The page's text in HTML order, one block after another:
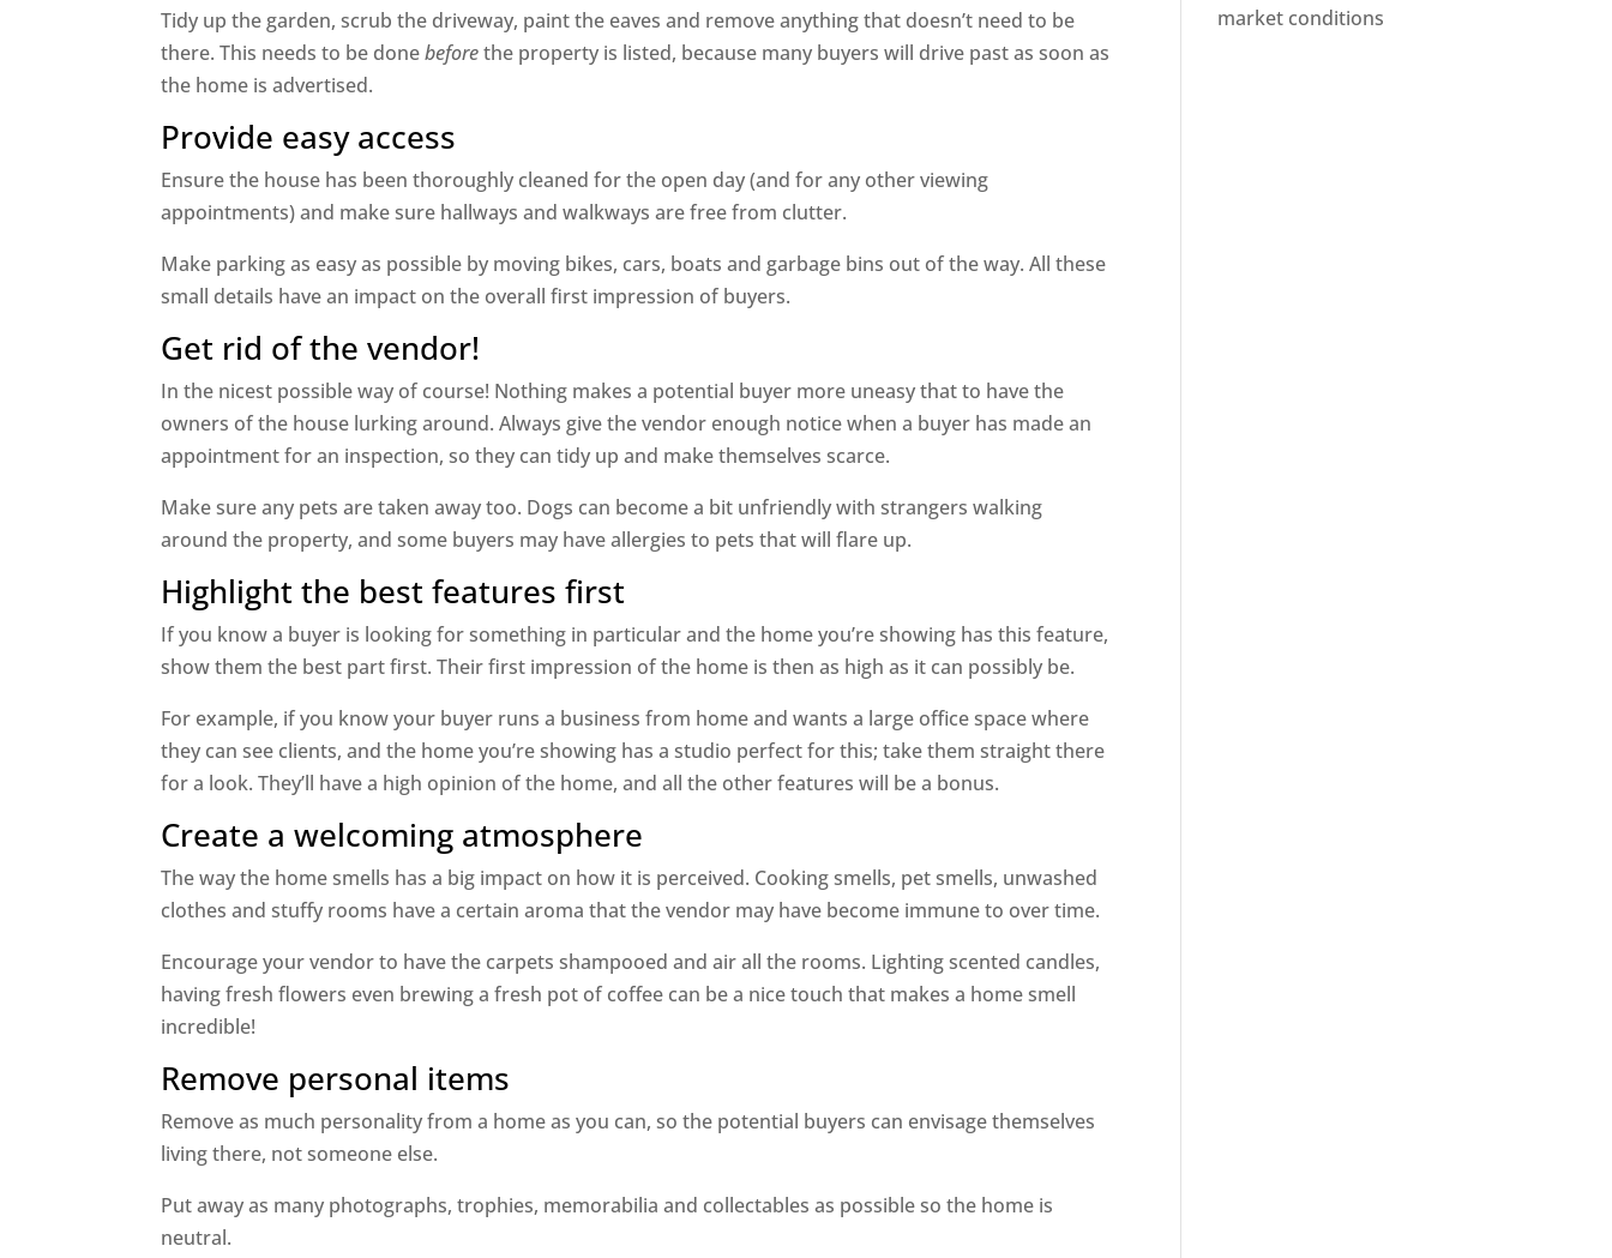
Tidy up the garden, scrub the driveway, paint the eaves and remove anything that doesn’t need to be
there. This needs to be donebeforethe property is listed, because many buyers will drive past as soon as
the home is advertised.
Provide easy access
Ensure the house has been thoroughly cleaned for the open day (and for any other viewing
appointments) and make sure hallways and walkways are free from clutter.
Make parking as easy as possible by moving bikes, cars, boats and garbage bins out of the way. All these
small details have an impact on the overall first impression of buyers.
Get rid of the vendor!
In the nicest possible way of course! Nothing makes a potential buyer more uneasy that to have the
owners of the house lurking around. Always give the vendor enough notice when a buyer has made an
appointment for an inspection, so they can tidy up and make themselves scarce.
Make sure any pets are taken away too. Dogs can become a bit unfriendly with strangers walking
around the property, and some buyers may have allergies to pets that will flare up.
Highlight the best features first
If you know a buyer is looking for something in particular and the home you’re showing has this feature,
show them the best part first. Their first impression of the home is then as high as it can possibly be.
For example, if you know your buyer runs a business from home and wants a large office space where
they can see clients, and the home you’re showing has a studio perfect for this; take them straight there
for a look. They’ll have a high opinion of the home, and all the other features will be a bonus.
Create a welcoming atmosphere
The way the home smells has a big impact on how it is perceived. Cooking smells, pet smells, unwashed
clothes and stuffy rooms have a certain aroma that the vendor may have become immune to over time.
Encourage your vendor to have the carpets shampooed and air all the rooms. Lighting scented candles,
having fresh flowers even brewing a fresh pot of coffee can be a nice touch that makes a home smell
incredible!
Remove personal items
Remove as much personality from a home as you can, so the potential buyers can envisage themselves
living there, not someone else.
Put away as many photographs, trophies, memorabilia and collectables as possible so the home is
neutral.
market conditions